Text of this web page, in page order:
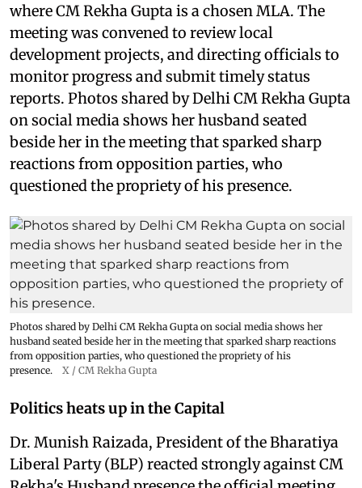
where CM Rekha Gupta is a chosen MLA. The
meeting was convened to review local
development projects, and directing officials to
monitor progress and submit timely status
reports. Photos shared by Delhi CM Rekha Gupta
on social media shows her husband seated
beside her in the meeting that sparked sharp
reactions from opposition parties, who
questioned the propriety of his presence.
Photos shared by Delhi CM Rekha Gupta on social media shows her
husband seated beside her in the meeting that sparked sharp reactions
from opposition parties, who questioned the propriety of his
presence.
X / CM Rekha Gupta
Politics heats up in the Capital
Dr. Munish Raizada, President of the Bharatiya
Liberal Party (BLP) reacted strongly against CM